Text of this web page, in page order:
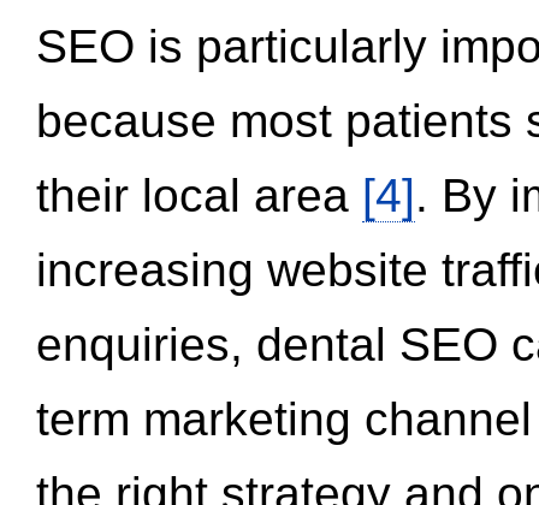
SEO is particularly
because most patients
their local area [4]. By
increasing website
enquiries, dental SEO
term marketing
the right strategy and